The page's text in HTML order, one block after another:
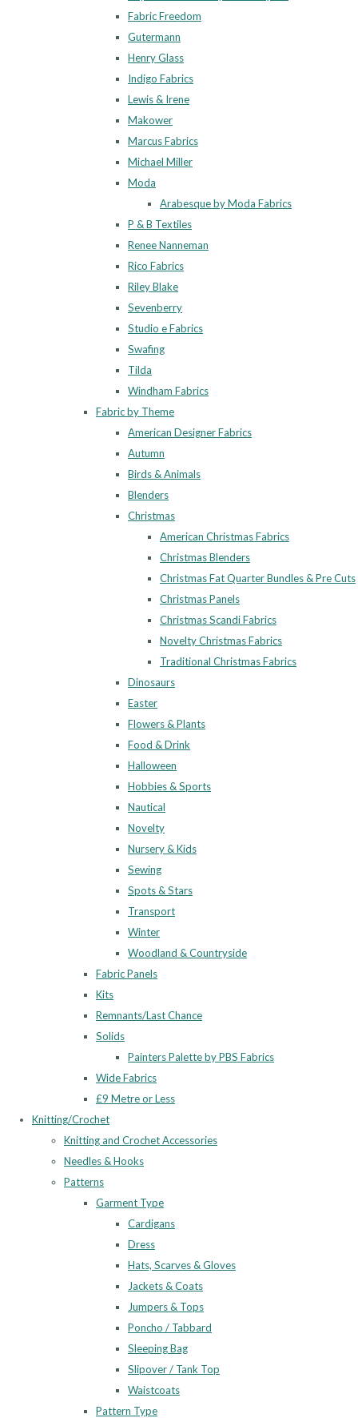
Fabric Freedom
Gutermann
Henry Glass
Indigo Fabrics
Lewis & Irene
Makower
Marcus Fabrics
Michael Miller
Moda
Arabesque by Moda Fabrics
P & B Textiles
Renee Nanneman
Rico Fabrics
Riley Blake
Sevenberry
Studio e Fabrics
Swafing
Tilda
Windham Fabrics
Fabric by Theme
American Designer Fabrics
Autumn
Birds & Animals
Blenders
Christmas
American Christmas Fabrics
Christmas Blenders
Christmas Fat Quarter Bundles & Pre Cuts
Christmas Panels
Christmas Scandi Fabrics
Novelty Christmas Fabrics
Traditional Christmas Fabrics
Dinosaurs
Easter
Flowers & Plants
Food & Drink
Halloween
Hobbies & Sports
Nautical
Novelty
Nursery & Kids
Sewing
Spots & Stars
Transport
Winter
Woodland & Countryside
Fabric Panels
Kits
Remnants/Last Chance
Solids
Painters Palette by PBS Fabrics
Wide Fabrics
£9 Metre or Less
Knitting/Crochet
Knitting and Crochet Accessories
Needles & Hooks
Patterns
Garment Type
Cardigans
Dress
Hats, Scarves & Gloves
Jackets & Coats
Jumpers & Tops
Poncho / Tabbard
Sleeping Bag
Slipover / Tank Top
Waistcoats
Pattern Type